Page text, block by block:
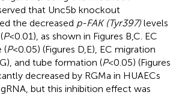
that Unc5b knockout
the decreased p-FAK (Tyr397) levels
P< 0.01), as shown in Figures B,C. EC
(P< 0.05) (Figures D,E), EC migration
and tube formation (P< 0.05) (Figures
decreased by RGMa in HUAECs
but this inhibition effect was